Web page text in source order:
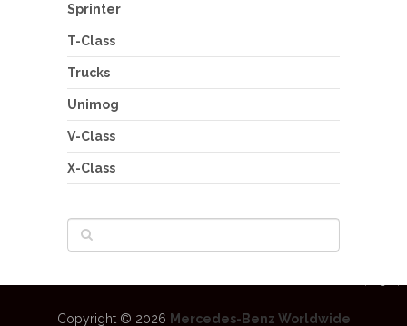
Sprinter
T-Class
Trucks
Unimog
V-Class
X-Class
Copyright © 2026 Mercedes-Benz Worldwide